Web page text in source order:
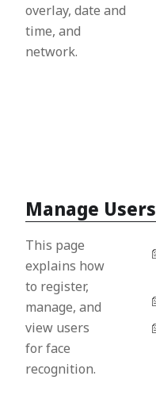
overlay, date and
time, and
network.
Manage Users
This page
explains how
to register,
manage, and
view users
for face
recognition.